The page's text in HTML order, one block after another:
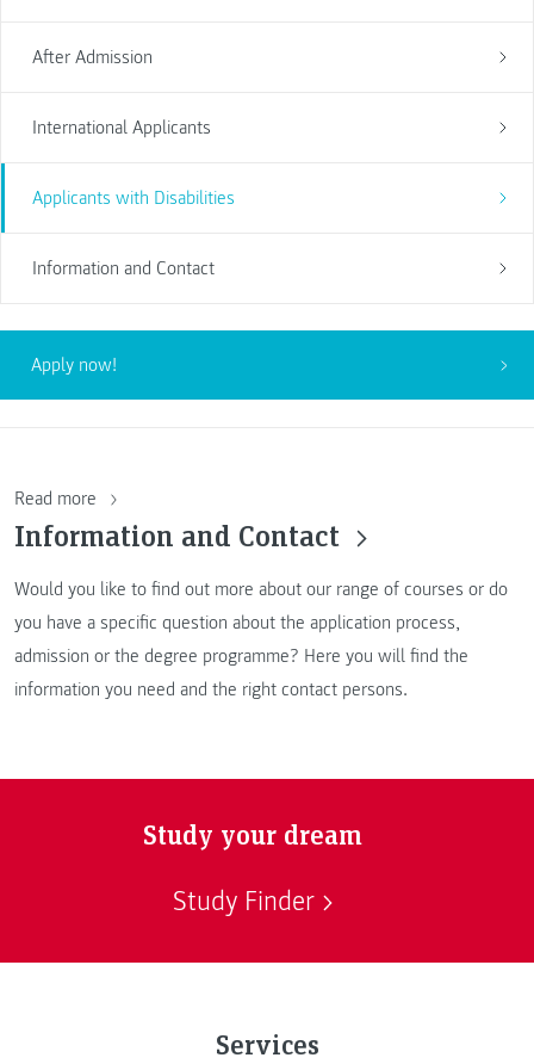
After Admission
International Applicants
Applicants with Disabilities
Information and Contact
Apply now!
Read more
Information and Contact
Would you like to find out more about our range of courses or do
you have a specific question about the application process,
admission or the degree programme? Here you will find the
information you need and the right contact persons.
Study your dream
Study Finder
Services